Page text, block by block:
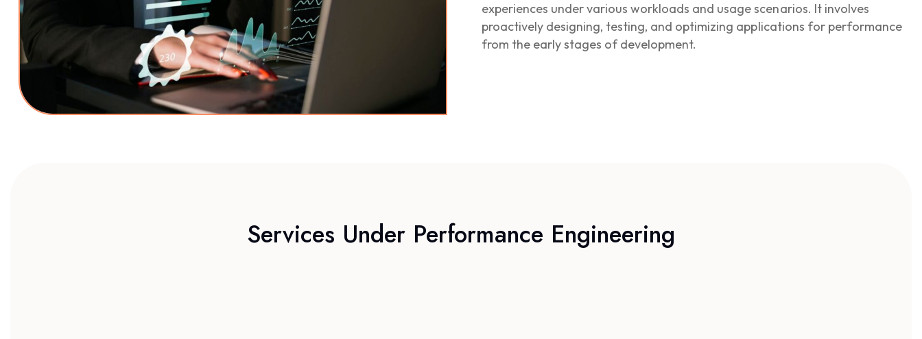
experiences under various workloads and usage scenarios. It involves
proactively designing, testing, and optimizing applications for performance
from the early stages of development.
Services Under Performance Engineering